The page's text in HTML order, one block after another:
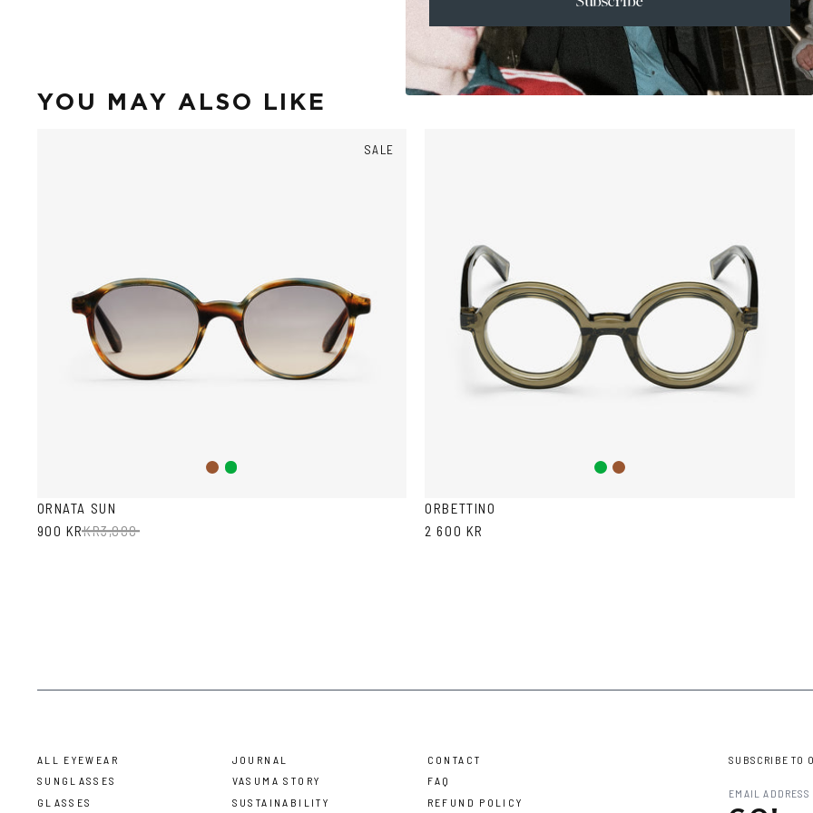
YOU MAY ALSO LIKE
SALE
BrownGreen
ORNATA SUN
900 KRKR3,000
GreenBrown
ORBETTINO
2 600 KR
ALL EYEWEAR
SUNGLASSES
GLASSES
JOURNAL
VASUMA STORY
SUSTAINABILITY
CONTACT
FAQ
REFUND POLICY
SUBSCRIBE TO